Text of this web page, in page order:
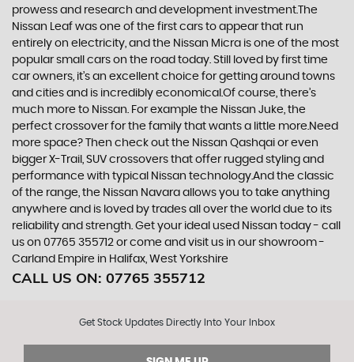
prowess and research and development investment.The
Nissan Leaf was one of the first cars to appear that run
entirely on electricity, and the Nissan Micra is one of the most
popular small cars on the road today. Still loved by first time
car owners, it’s an excellent choice for getting around towns
and cities and is incredibly economical.Of course, there’s
much more to Nissan. For example the Nissan Juke, the
perfect crossover for the family that wants a little more.Need
more space? Then check out the Nissan Qashqai or even
bigger X-Trail, SUV crossovers that offer rugged styling and
performance with typical Nissan technology.And the classic
of the range, the Nissan Navara allows you to take anything
anywhere and is loved by trades all over the world due to its
reliability and strength. Get your ideal used Nissan today - call
us on 07765 355712 or come and visit us in our showroom -
Carland Empire in Halifax, West Yorkshire
CALL US ON: 07765 355712
Get Stock Updates Directly Into Your Inbox